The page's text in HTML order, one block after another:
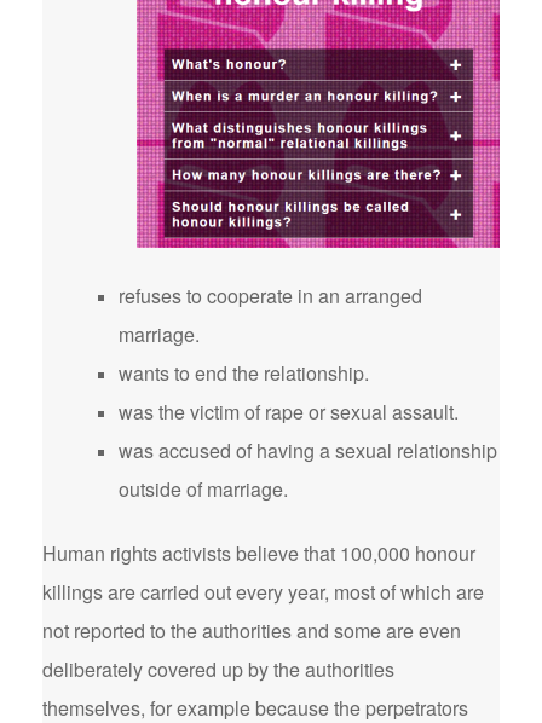
refuses to cooperate in an arranged
marriage.
wants to end the relationship.
was the victim of rape or sexual assault.
was accused of having a sexual relationship
outside of marriage.
Human rights activists believe that 100,000 honour
killings are carried out every year, most of which are
not reported to the authorities and some are even
deliberately covered up by the authorities
themselves, for example because the perpetrators